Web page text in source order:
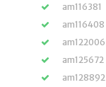
am116381
am116408
am122006
am125672
am128892